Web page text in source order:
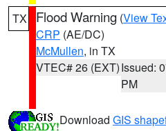
TX Flood Warning (View
CRP (AE/DC)
McMullen, in TX
VTEC# 26 (EXT)Issued:
PM
Download GIS